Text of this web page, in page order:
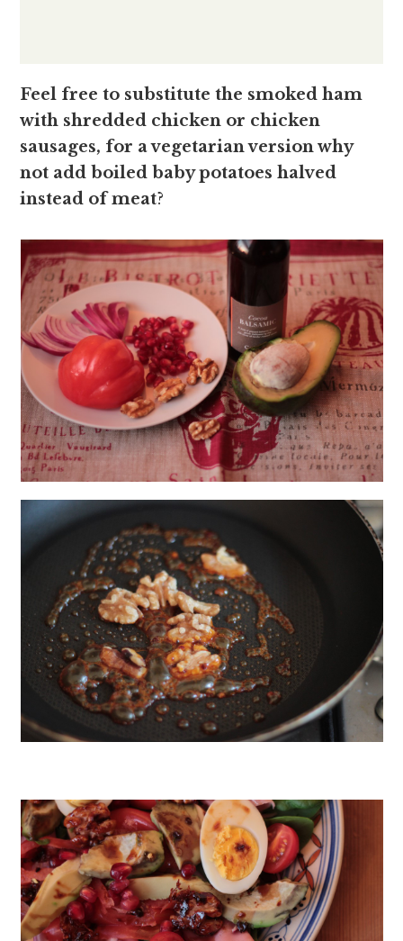
Feel free to substitute the smoked ham
with shredded chicken or chicken
sausages, for a vegetarian version why
not add boiled baby potatoes halved
instead of meat?